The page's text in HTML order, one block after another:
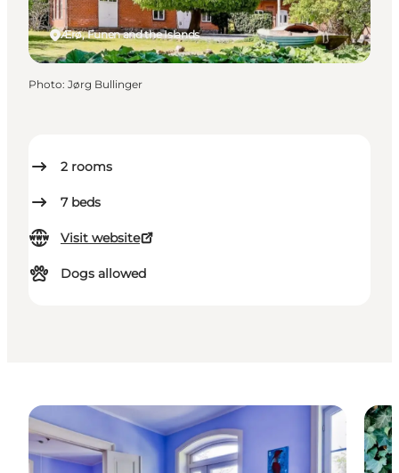
2 rooms
7 beds
Visit website
Dogs allowed
Ærø, Funen and the Islands
Photo: Jørg Bullinger